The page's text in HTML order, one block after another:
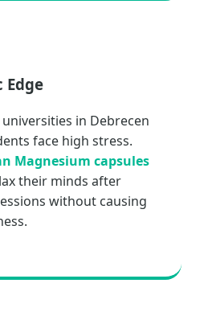
Edge
in Debrecen
face high stress.
Magnesium capsules
their minds after
without causing